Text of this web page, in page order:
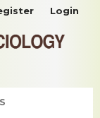
Login